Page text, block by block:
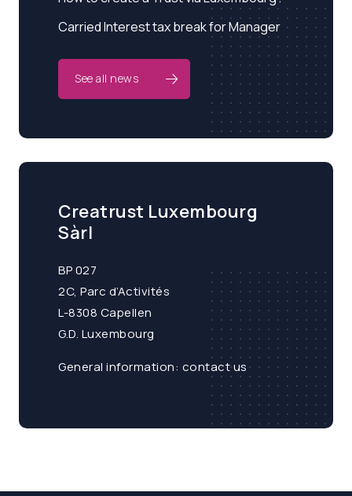
Carried Interest tax break for Manager
See all news
Creatrust Luxembourg
Sàrl
BP 027
2C, Parc d’Activités
L-8308 Capellen
G.D. Luxembourg
General information: contact us